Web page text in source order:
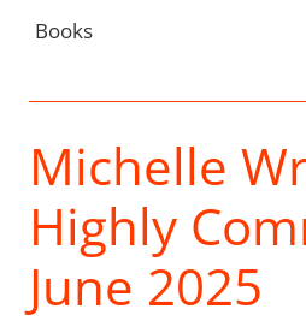
Books
Michelle
Highly
June 2025